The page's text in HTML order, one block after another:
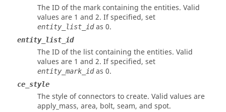
The ID of the mark containing the entities. Valid
values are 1 and 2. If specified, set
entity_list_idas 0.
entity_list_id
The ID of the list containing the entities. Valid
values are 1 and 2. If specified, set
entity_mark_idas 0.
ce_style
The style of connectors to create. Valid values are
apply_mass, area, bolt, seam, and spot.